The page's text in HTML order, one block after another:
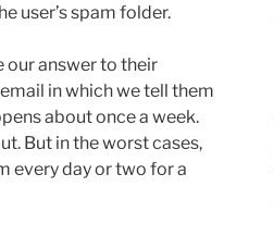
user’s spam folder.
our answer to their
in which we tell them
about once a week.
But in the worst cases,
every day or two for a